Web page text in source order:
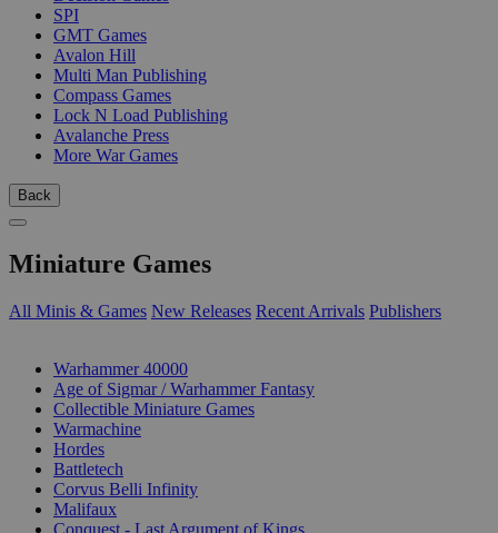
SPI
GMT Games
Avalon Hill
Multi Man Publishing
Compass Games
Lock N Load Publishing
Avalanche Press
More War Games
Back
Miniature Games
All Minis & Games New Releases Recent Arrivals Publishers
Warhammer 40000
Age of Sigmar / Warhammer Fantasy
Collectible Miniature Games
Warmachine
Hordes
Battletech
Corvus Belli Infinity
Malifaux